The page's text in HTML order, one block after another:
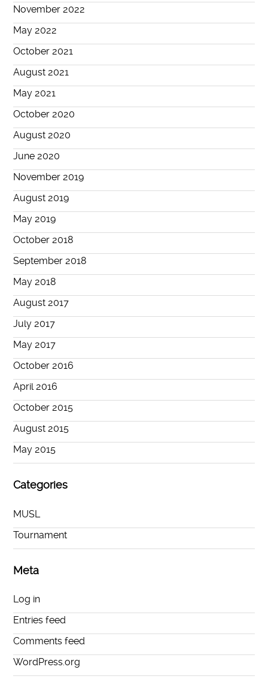
November 2022
May 2022
October 2021
August 2021
May 2021
October 2020
August 2020
June 2020
November 2019
August 2019
May 2019
October 2018
September 2018
May 2018
August 2017
July 2017
May 2017
October 2016
April 2016
October 2015
August 2015
May 2015
Categories
MUSL
Tournament
Meta
Log in
Entries feed
Comments feed
WordPress.org